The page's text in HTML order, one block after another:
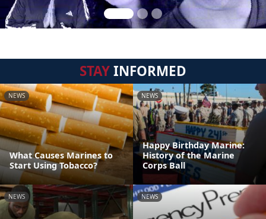
STAYINFORMED
NEWS
What Causes Marines to
Start Using Tobacco?
NEWS
Happy Birthday Marine:
History of the Marine
Corps Ball
NEWS NEWS